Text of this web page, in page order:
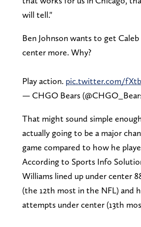
will tell."
Ben Johnson wants to get
center more. Why?
Play action. pic.twitter.com/
— CHGO Bears
That might sound simple
actually going to be a major
game compared to how he
According to Sports Info
Williams lined up under center
(the 12th most in the NFL) and
attempts under center (13th